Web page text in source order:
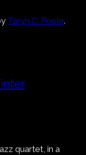
Taryn C. Poole.
quartet, in a